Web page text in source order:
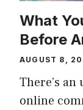
What
Before
AUGUST 8,
There’s
online